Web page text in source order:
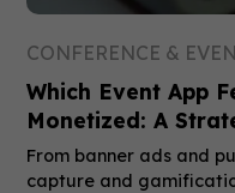
CONFERENCE &
Which Event App
Monetized: A
From banner ads and
capture and